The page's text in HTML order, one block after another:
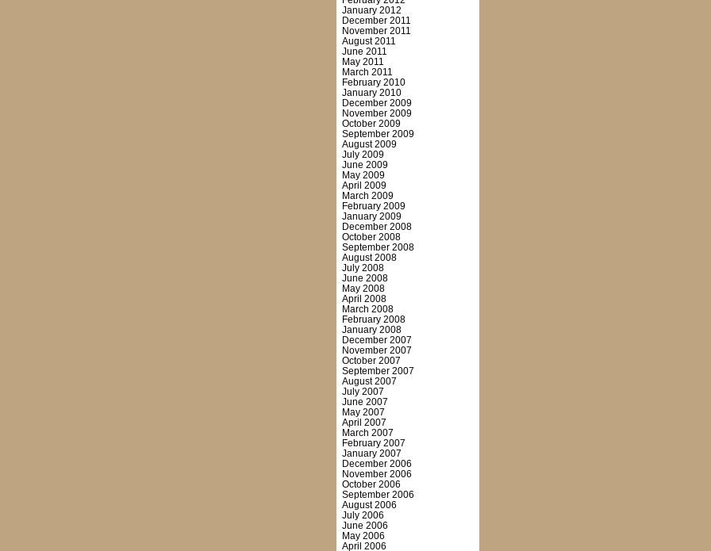
January 2012
December 2011
November 2011
August 2011
June 2011
May 2011
March 2011
February 2010
January 2010
December 2009
November 2009
October 2009
September 2009
August 2009
July 2009
June 2009
May 2009
April 2009
March 2009
February 2009
January 2009
December 2008
October 2008
September 2008
August 2008
July 2008
June 2008
May 2008
April 2008
March 2008
February 2008
January 2008
December 2007
November 2007
October 2007
September 2007
August 2007
July 2007
June 2007
May 2007
April 2007
March 2007
February 2007
January 2007
December 2006
November 2006
October 2006
September 2006
August 2006
July 2006
June 2006
May 2006
April 2006